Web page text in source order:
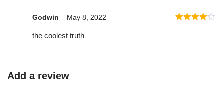
Godwin – May 8, 2022
the coolest truth
Add a review